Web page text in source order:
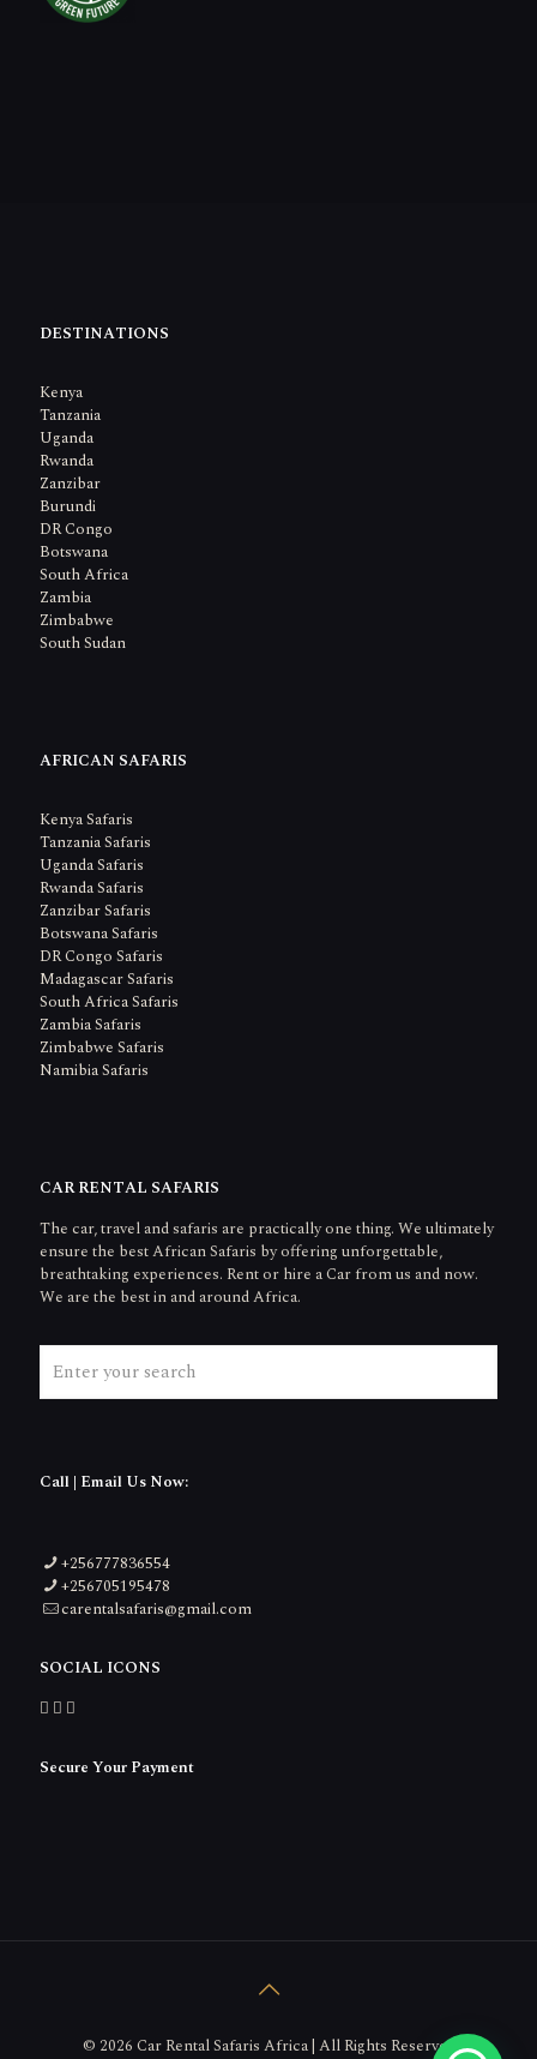
DESTINATIONS
Kenya
Tanzania
Uganda
Rwanda
Zanzibar
Burundi
DR Congo
Botswana
South Africa
Zambia
Zimbabwe
South Sudan
AFRICAN SAFARIS
Kenya Safaris
Tanzania Safaris
Uganda Safaris
Rwanda Safaris
Zanzibar Safaris
Botswana Safaris
DR Congo Safaris
Madagascar Safaris
South Africa Safaris
Zambia Safaris
Zimbabwe Safaris
Namibia Safaris
CAR RENTAL SAFARIS
The car, travel and safaris are practically one thing. We ultimately
ensure the best African Safaris by offering unforgettable,
breathtaking experiences. Rent or hire a Car from us and now.
We are the best in and around Africa.
Call | Email Us Now:
+256777836554
+256705195478
carentalsafaris@gmail.com
SOCIAL ICONS
Secure Your Payment
© 2026 Car Rental Safaris Africa | All Rights Reserved